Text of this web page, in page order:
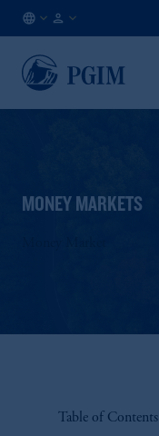
EN
MONEY MARKETS
Table of Contents